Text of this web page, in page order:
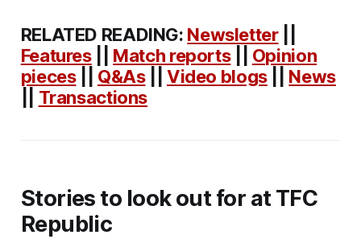
RELATED READING: Newsletter||
Features|| Match reports|| Opinion
pieces|| Q&As|| Video blogs|| News
Transactions
Stories to look out for at TFC
Republic